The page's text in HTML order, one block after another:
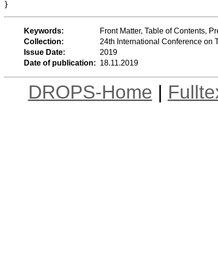
Keywords:
Front Matter, Table of Contents,
Collection:
24th International Conference on
Issue Date:
2019
Date of publication: 18.11.2019
DROPS-Home |